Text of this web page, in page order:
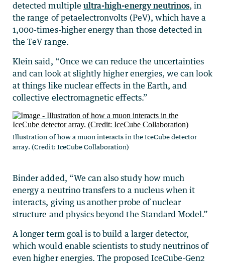
detected multiple ultra-high-energy neutrinos, in
the range of petaelectronvolts (PeV), which have a
1,000-times-higher energy than those detected in
the TeV range.
Klein said, “Once we can reduce the uncertainties
and can look at slightly higher energies, we can look
at things like nuclear effects in the Earth, and
collective electromagnetic effects.”
Illustration of how a muon interacts in the IceCube detector
array. (Credit: IceCube Collaboration)
Binder added, “We can also study how much
energy a neutrino transfers to a nucleus when it
interacts, giving us another probe of nuclear
structure and physics beyond the Standard Model.”
A longer term goal is to build a larger detector,
which would enable scientists to study neutrinos of
even higher energies. The proposed IceCube-Gen2